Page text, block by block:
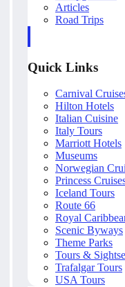
Articles
Road Trips
Quick Links
Carnival
Hilton Hotels
Italian Cuisine
Italy Tours
Marriott Hotels
Museums
Norwegian
Princess
Iceland Tours
Route 66
Royal
Scenic Byways
Theme Parks
Tours &
Trafalgar Tours
USA Tours